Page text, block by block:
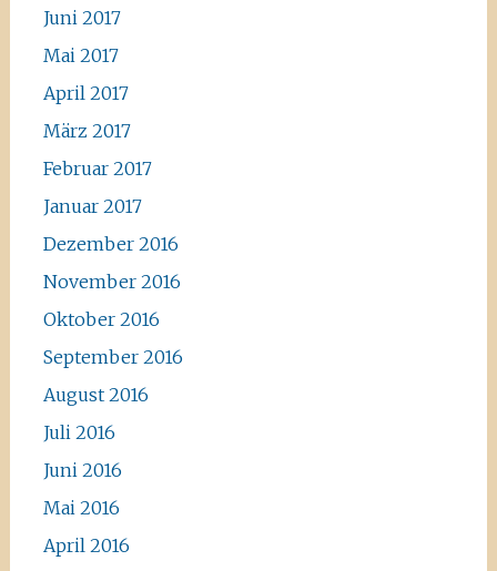
Juni 2017
Mai 2017
April 2017
März 2017
Februar 2017
Januar 2017
Dezember 2016
November 2016
Oktober 2016
September 2016
August 2016
Juli 2016
Juni 2016
Mai 2016
April 2016